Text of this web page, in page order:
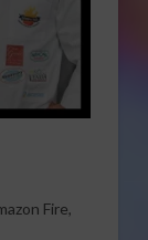
Fire,